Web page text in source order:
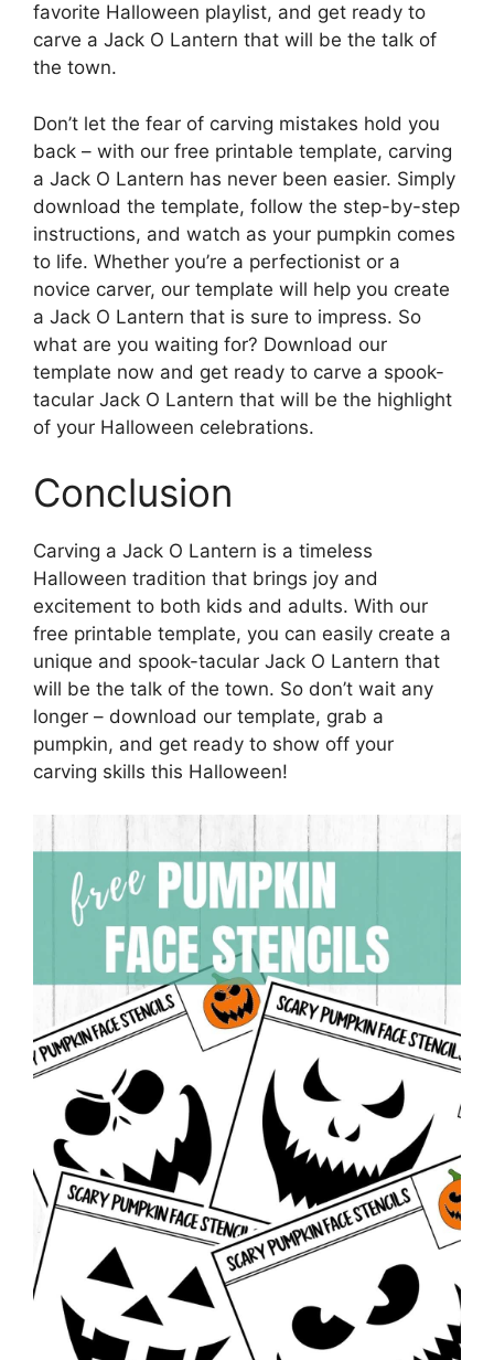
favorite Halloween playlist, and get ready to
carve a Jack O Lantern that will be the talk of
the town.
Don’t let the fear of carving mistakes hold you
back – with our free printable template, carving
a Jack O Lantern has never been easier. Simply
download the template, follow the step-by-step
instructions, and watch as your pumpkin comes
to life. Whether you’re a perfectionist or a
novice carver, our template will help you create
a Jack O Lantern that is sure to impress. So
what are you waiting for? Download our
template now and get ready to carve a spook-
tacular Jack O Lantern that will be the highlight
of your Halloween celebrations.
Conclusion
Carving a Jack O Lantern is a timeless
Halloween tradition that brings joy and
excitement to both kids and adults. With our
free printable template, you can easily create a
unique and spook-tacular Jack O Lantern that
will be the talk of the town. So don’t wait any
longer – download our template, grab a
pumpkin, and get ready to show off your
carving skills this Halloween!